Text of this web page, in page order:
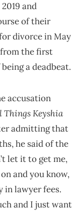
and
of their
divorce in May
the first
a deadbeat.
accusation
Things Keyshia
admitting that
he said of the
let it to get me,
and you know,
in lawyer fees.
and I just want